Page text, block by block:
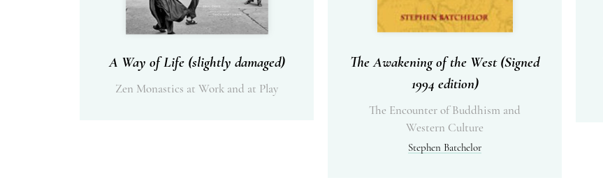
A Way of Life (slightly damaged)
Zen Monastics at Work and at Play
The Awakening of the West (Signed
1994 edition)
The Encounter of Buddhism and
Western Culture
Stephen Batchelor